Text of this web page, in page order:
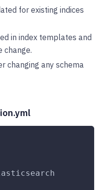
for existing indices
in index templates and
change.
changing any schema